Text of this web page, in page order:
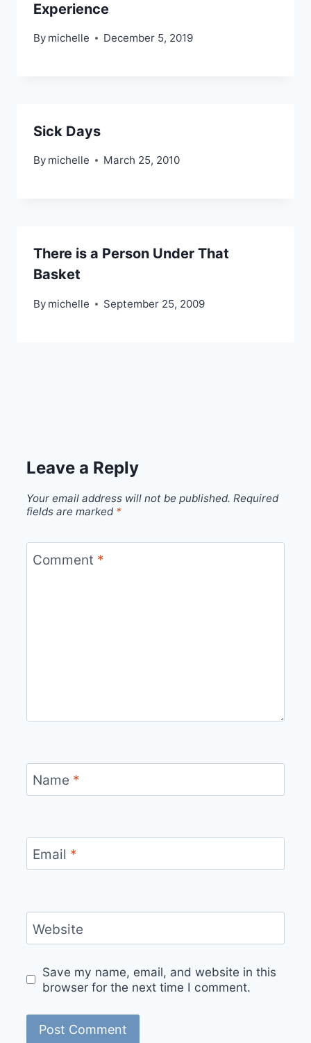
Experience
By michelle December 5, 2019
Sick Days
By michelle March 25, 2010
There is a Person Under That
Basket
By michelle September 25, 2009
Leave a Reply
Your email address will not be published. Required
fields are marked *
Comment *
Name *
Email *
Website
Save my name, email, and website in this
browser for the next time I comment.